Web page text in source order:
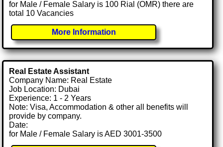
for Male / Female Salary is 100 Rial (OMR) there are
total 10 Vacancies
More Information
Real Estate Assistant
Company Name: Real Estate
Job Location: Dubai
Experience: 1 - 2 Years
Note: Visa, Accommodation & other all benefits will
provide by company.
Date:
for Male / Female Salary is AED 3001-3500